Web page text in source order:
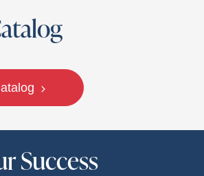
Success